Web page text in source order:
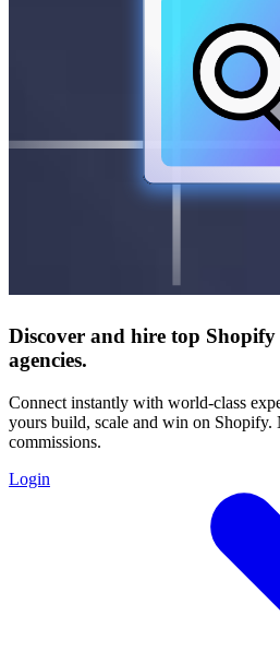
Discover and hire top Shopify
agencies.
Connect instantly with world-class
yours build, scale and win on
commissions.
Login